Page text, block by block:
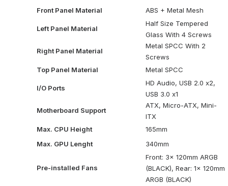
Front Panel Material
ABS + Metal Mesh
Left Panel Material
Half Size Tempered
Glass With 4 Screws
Right Panel Material
Metal SPCC With 2
Screws
Top Panel Material
Metal SPCC
I/O Ports
HD Audio, USB 2.0 x2,
USB 3.0 x1
Motherboard Support
ATX, Micro-ATX, Mini-
ITX
Max. CPU Height
165mm
Max. GPU Lenght
340mm
Pre-installed Fans
Front: 3x 120mm ARGB
(BLACK), Rear: 1x 120mm
ARGB (BLACK)